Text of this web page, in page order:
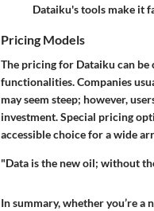
Dataiku's tools make it
Pricing Models
The pricing for Dataiku can be
functionalities. Companies
may seem steep; however,
investment. Special pricing
accessible choice for a wide
"Data is the new oil; without
In summary, whether you’re a